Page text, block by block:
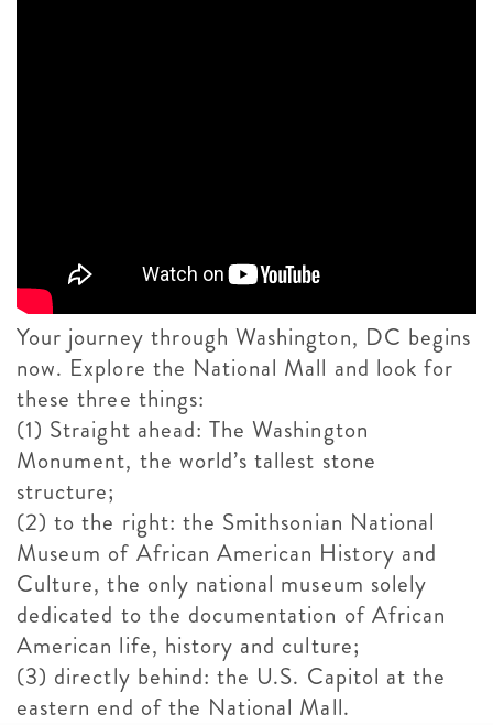
Your journey through Washington, DC begins
now. Explore the National Mall and look for
these three things:
(1) Straight ahead: The Washington
Monument, the world’s tallest stone
structure;
(2) to the right: the Smithsonian National
Museum of African American History and
Culture, the only national museum solely
dedicated to the documentation of African
American life, history and culture;
(3) directly behind: the U.S. Capitol at the
eastern end of the National Mall.